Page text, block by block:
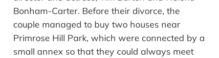
Bonham-Carter. Before their divorce, the
couple managed to buy two houses near
Primrose Hill Park, which were connected by a
small annex so that they could always meet